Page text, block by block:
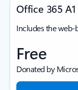
Office 365 A1
Includes the web-
Free
Donated by